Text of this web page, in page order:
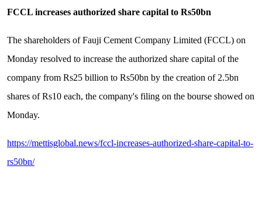
FCCL increases authorized share capital to Rs50bn
The shareholders of Fauji Cement Company Limited (FCCL) on
Monday resolved to increase the authorized share capital of the
company from Rs25 billion to Rs50bn by the creation of 2.5bn
shares of Rs10 each, the company's filing on the bourse showed on
Monday.
https://mettisglobal.news/fccl-increases-authorized-share-capital-to-
rs50bn/